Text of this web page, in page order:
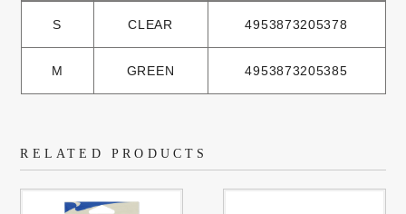
S CLEAR 4953873205378
M GREEN 4953873205385
RELATED PRODUCTS